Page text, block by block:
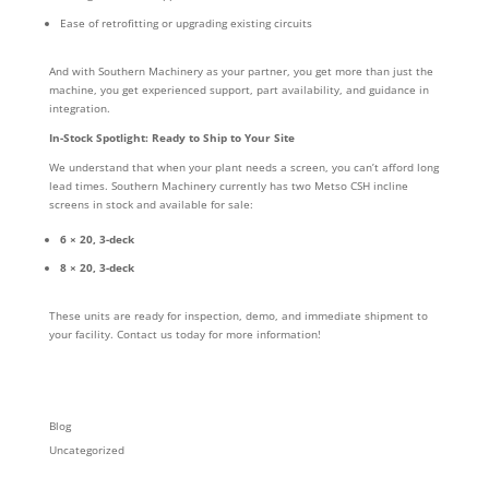
Ease of retrofitting or upgrading existing circuits
And with Southern Machinery as your partner, you get more than just the
machine, you get experienced support, part availability, and guidance in
integration.
In-Stock Spotlight: Ready to Ship to Your Site
We understand that when your plant needs a screen, you can’t afford long
lead times. Southern Machinery currently has two Metso CSH incline
screens in stock and available for sale:
6 × 20, 3-deck
8 × 20, 3-deck
These units are ready for inspection, demo, and immediate shipment to
your facility. Contact us today for more information!
Blog
Uncategorized